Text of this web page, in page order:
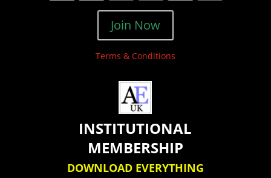
Join Now
Terms & Conditions
INSTITUTIONAL
MEMBERSHIP
DOWNLOAD EVERYTHING